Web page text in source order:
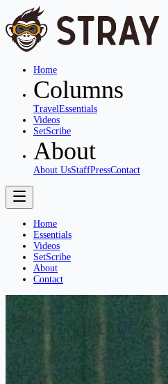
Home
Columns
TravelEssentials
Videos
SetScribe
About
About UsStaffPressContact
Home
Essentials
Videos
SetScribe
About
Contact